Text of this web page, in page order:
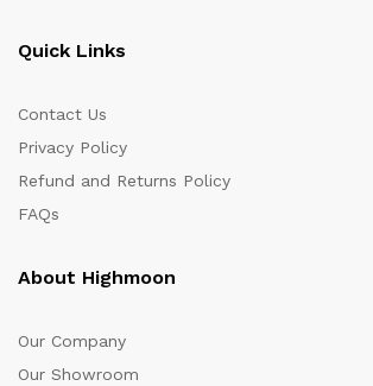
Quick Links
Contact Us
Privacy Policy
Refund and Returns Policy
FAQs
About Highmoon
Our Company
Our Showroom